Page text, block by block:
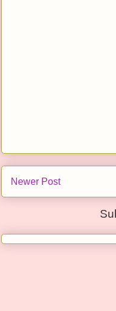
Newer Post